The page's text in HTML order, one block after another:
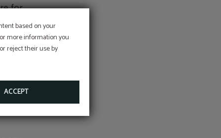
based on your
more information you
reject their use by
ACCEPT
for